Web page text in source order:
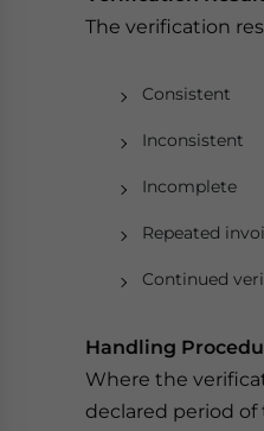
The verification
Consistent
Inconsistent
Incomplete
Repeated
Continued
Handling
Where the
declared period